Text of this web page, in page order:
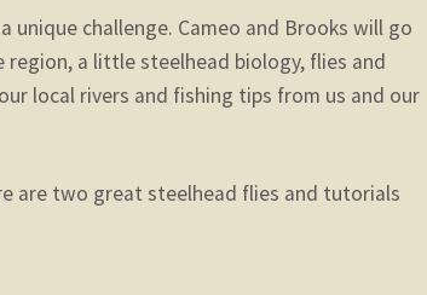
unique challenge. Cameo and Brooks will go
a little steelhead biology, flies and
local rivers and fishing tips from us and our
are two great steelhead flies and tutorials